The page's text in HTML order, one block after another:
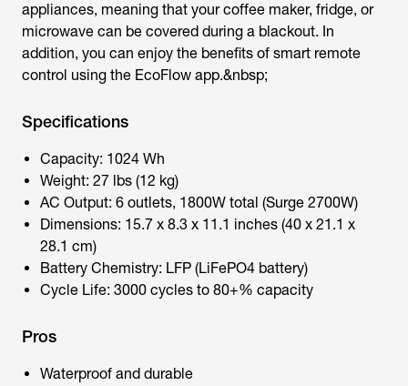
appliances, meaning that your coffee maker, fridge, or
microwave can be covered during a blackout. In
addition, you can enjoy the benefits of smart remote
control using the EcoFlow app.&nbsp;
Specifications
Capacity: 1024 Wh
Weight: 27 lbs (12 kg)
AC Output: 6 outlets, 1800W total (Surge 2700W)
Dimensions: 15.7 x 8.3 x 11.1 inches (40 x 21.1 x
28.1 cm)
Battery Chemistry: LFP (LiFePO4 battery)
Cycle Life: 3000 cycles to 80+% capacity
Pros
Waterproof and durable